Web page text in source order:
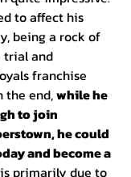
to affect his
being a rock of
trial and
franchise
the end, while he
to join
he could
and become a
primarily due to